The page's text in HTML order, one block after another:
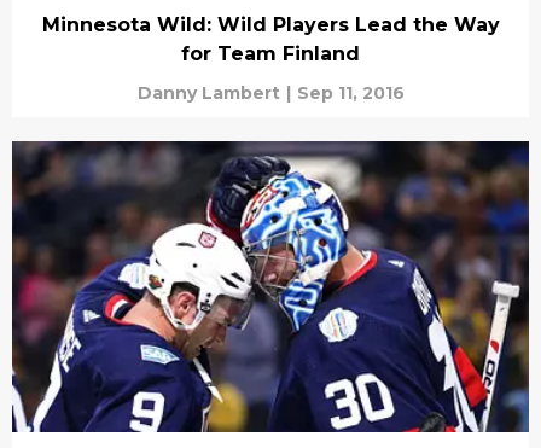
Minnesota Wild: Wild Players Lead the Way
for Team Finland
Danny Lambert | Sep 11, 2016